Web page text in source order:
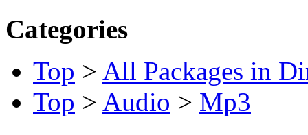
Categories
Top > All Packages in
Top > Audio > Mp3